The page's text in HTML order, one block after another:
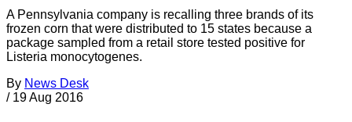
A Pennsylvania company is recalling three brands of its
frozen corn that were distributed to 15 states because a
package sampled from a retail store tested positive for
Listeria monocytogenes.
By News Desk
/ 19 Aug 2016